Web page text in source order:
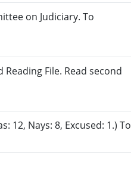
on Judiciary. To
File. Read second
12, Nays: 8, Excused: 1.) To